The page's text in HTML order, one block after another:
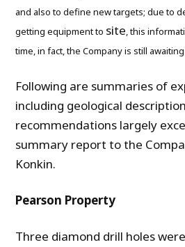
and also to define new targets; due to
getting equipment to site, this
time, in fact, the Company is still
Following are summaries of
including geological
recommendations largely
summary report to the
Konkin.
Pearson Property
Three diamond drill holes